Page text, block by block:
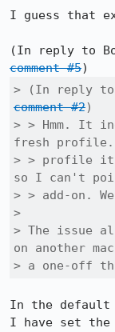
I guess that
comment #5
comment #2)
> > Hmm. It
fresh profile.
> > profile it
so I can't
> > add-on.
>
> The issue
on another
> a one-off
In the default
I have set the